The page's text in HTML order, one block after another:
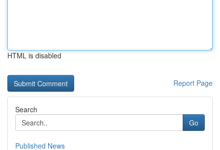
HTML is disabled
Report Page
Search
Go
Published News